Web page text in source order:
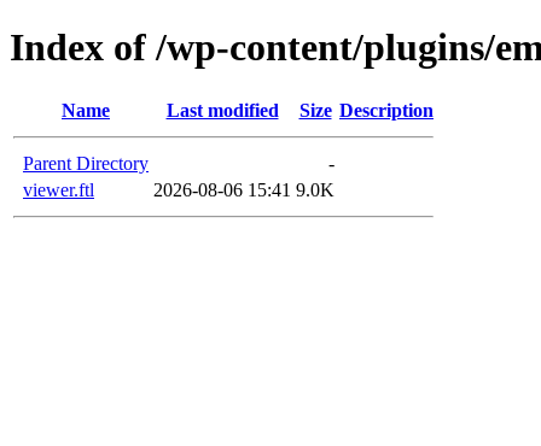
Index of /wp-content/plugins/
Name Last modified Size Description
Parent Directory
-
viewer.ftl
2026-08-06 15:41 9.0K